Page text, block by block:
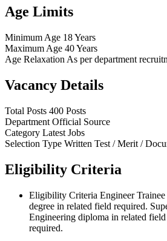
Age Limits
Minimum Age 18 Years
Maximum Age 40 Years
Age Relaxation As per department
Vacancy Details
Total Posts 400 Posts
Department Official Source
Category Latest Jobs
Selection Type Written Test / Merit /
Eligibility Criteria
Eligibility Criteria Engineer
degree in related field required.
Engineering diploma in related
required.